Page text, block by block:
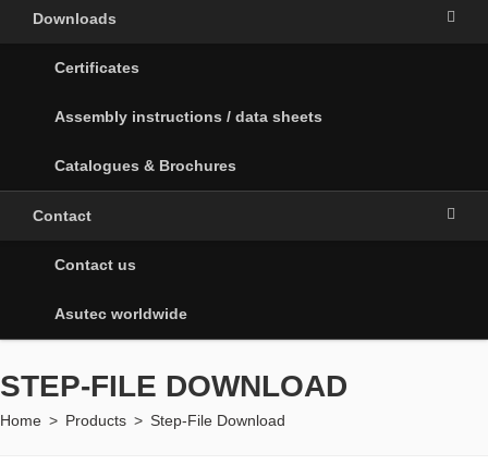
Downloads
Certificates
Assembly instructions / data sheets
Catalogues & Brochures
Contact
Contact us
Asutec worldwide
STEP-FILE DOWNLOAD
Home > Products > Step-File Download